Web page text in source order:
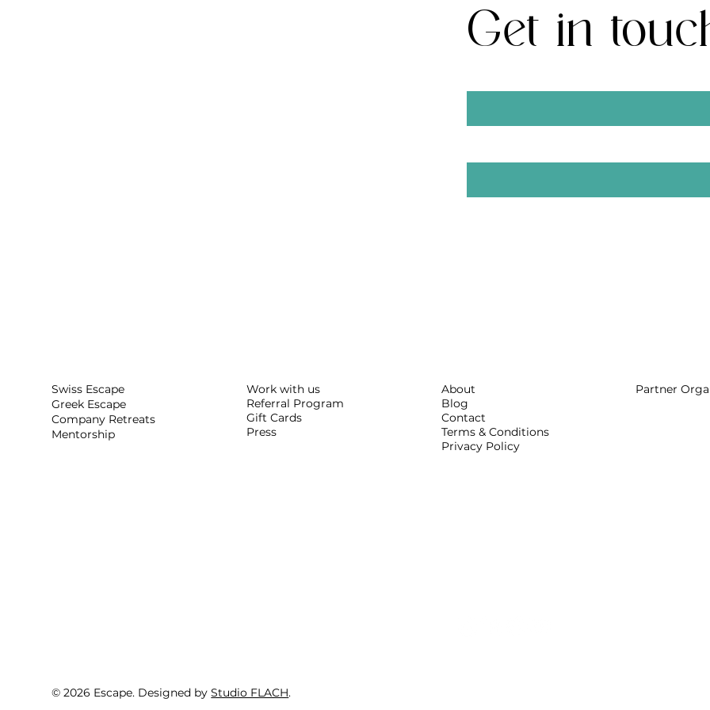
Get in
© 2026 Escape. Designed byStudio FLACH.
Partner
About
Blog
Contact
Terms & Conditions
Privacy Policy
Work with us
Referral Program
Gift Cards
Press
Swiss Escape
Greek Escape
Company Retreats
Mentorship